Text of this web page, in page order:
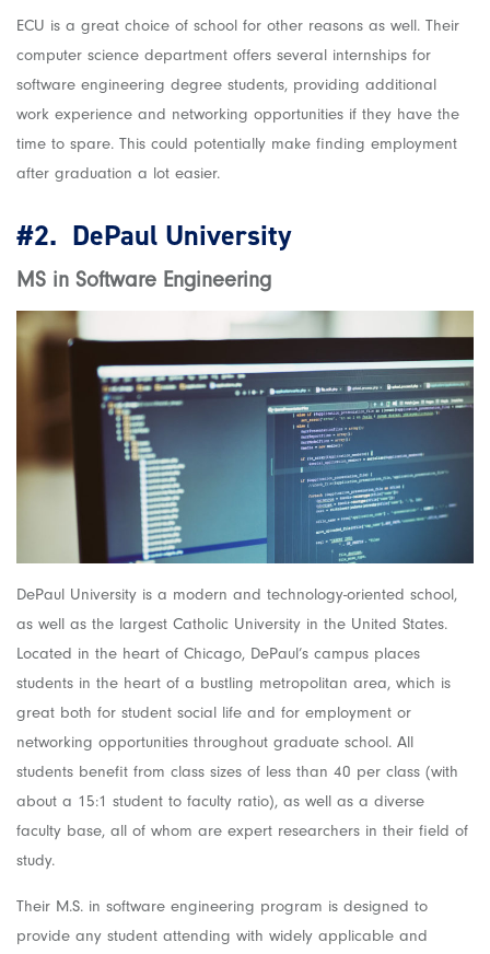
ECU is a great choice of school for other reasons as well. Their
computer science department offers several internships for
software engineering degree students, providing additional
work experience and networking opportunities if they have the
time to spare. This could potentially make finding employment
after graduation a lot easier.
#2. DePaul University
MS in Software Engineering
DePaul University is a modern and technology-oriented school,
as well as the largest Catholic University in the United States.
Located in the heart of Chicago, DePaul’s campus places
students in the heart of a bustling metropolitan area, which is
great both for student social life and for employment or
networking opportunities throughout graduate school. All
students benefit from class sizes of less than 40 per class (with
about a 15:1 student to faculty ratio), as well as a diverse
faculty base, all of whom are expert researchers in their field of
study.
Their M.S. in software engineering program is designed to
provide any student attending with widely applicable and